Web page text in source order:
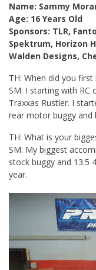
Name: Sammy
Age: 16 Years Old
Sponsors: TLR,
Spektrum, Horizon
Walden Designs,
TH: When did you first
SM: I starting with RC
Traxxas Rustler. I
rear motor buggy and
TH: What is your
SM: My biggest
stock buggy and 13.5
year.